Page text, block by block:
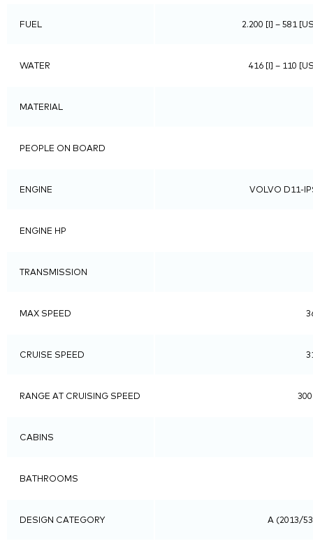
FUEL 2.200 [l] – 581
WATER 416 [l] – 110
MATERIAL
PEOPLE ON BOARD
ENGINE VOLVO D11-
ENGINE HP
TRANSMISSION
MAX SPEED
CRUISE SPEED
RANGE AT CRUISING SPEED
CABINS
BATHROOMS
DESIGN CATEGORY A (2013/